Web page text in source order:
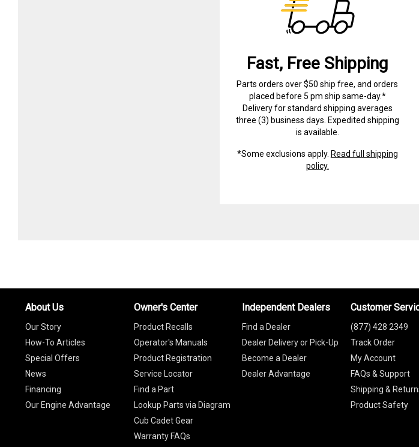
Fast, Free Shipping
Parts orders over $50 ship free, and orders
placed before 5 pm ship same-day.*
Delivery for standard shipping averages
three (3) business days. Expedited shipping
is available.
*Some exclusions apply. Read full shipping
policy.
About Us
Our Story
How-To Articles
Special Offers
News
Financing
Our Engine Advantage
Owner's Center
Product Recalls
Operator's Manuals
Product Registration
Service Locator
Find a Part
Lookup Parts via Diagram
Cub Cadet Gear
Warranty FAQs
Independent Dealers
Find a Dealer
Dealer Delivery or Pick-Up
Become a Dealer
Dealer Advantage
Customer
(877) 428 2349
Track Order
My Account
FAQs & Support
Shipping &
Product Safety